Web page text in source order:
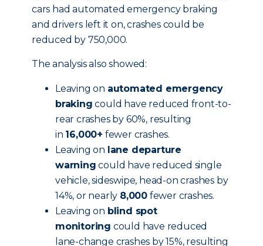
cars had automated emergency braking
and drivers left it on, crashes could be
reduced by 750,000.
The analysis also showed:
Leaving on automated emergency
braking could have reduced front-to-
rear crashes by 60%, resulting
in 16,000+ fewer crashes.
Leaving on lane departure
warning could have reduced single
vehicle, sideswipe, head-on crashes by
14%, or nearly 8,000 fewer crashes.
Leaving on blind spot
monitoring could have reduced
lane-change crashes by 15%, resulting